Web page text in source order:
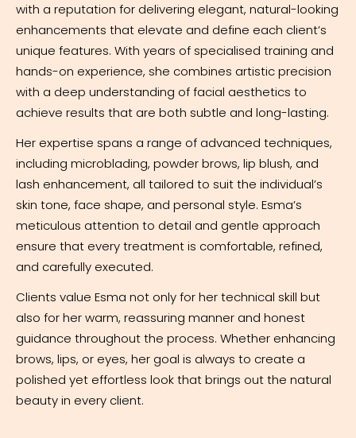
with a reputation for delivering elegant, natural-looking
enhancements that elevate and define each client’s
unique features. With years of specialised training and
hands-on experience, she combines artistic precision
with a deep understanding of facial aesthetics to
achieve results that are both subtle and long-lasting.
Her expertise spans a range of advanced techniques,
including microblading, powder brows, lip blush, and
lash enhancement, all tailored to suit the individual’s
skin tone, face shape, and personal style. Esma’s
meticulous attention to detail and gentle approach
ensure that every treatment is comfortable, refined,
and carefully executed.
Clients value Esma not only for her technical skill but
also for her warm, reassuring manner and honest
guidance throughout the process. Whether enhancing
brows, lips, or eyes, her goal is always to create a
polished yet effortless look that brings out the natural
beauty in every client.